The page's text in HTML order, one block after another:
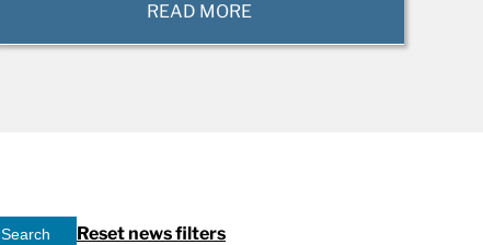
READ MORE
Search Reset news filters